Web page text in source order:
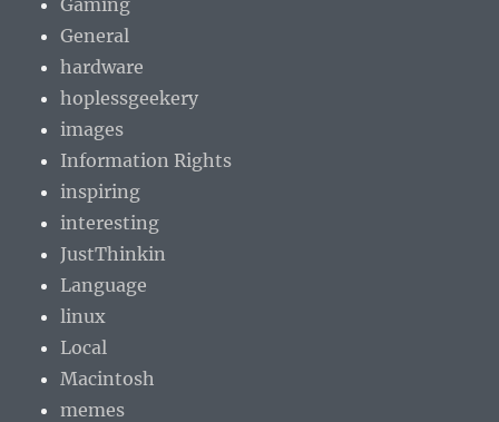
Gaming
General
hardware
hoplessgeekery
images
Information Rights
inspiring
interesting
JustThinkin
Language
linux
Local
Macintosh
memes